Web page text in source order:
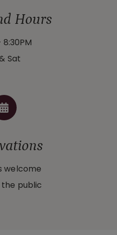
Hours
8:30PM
Sat
welcome
public